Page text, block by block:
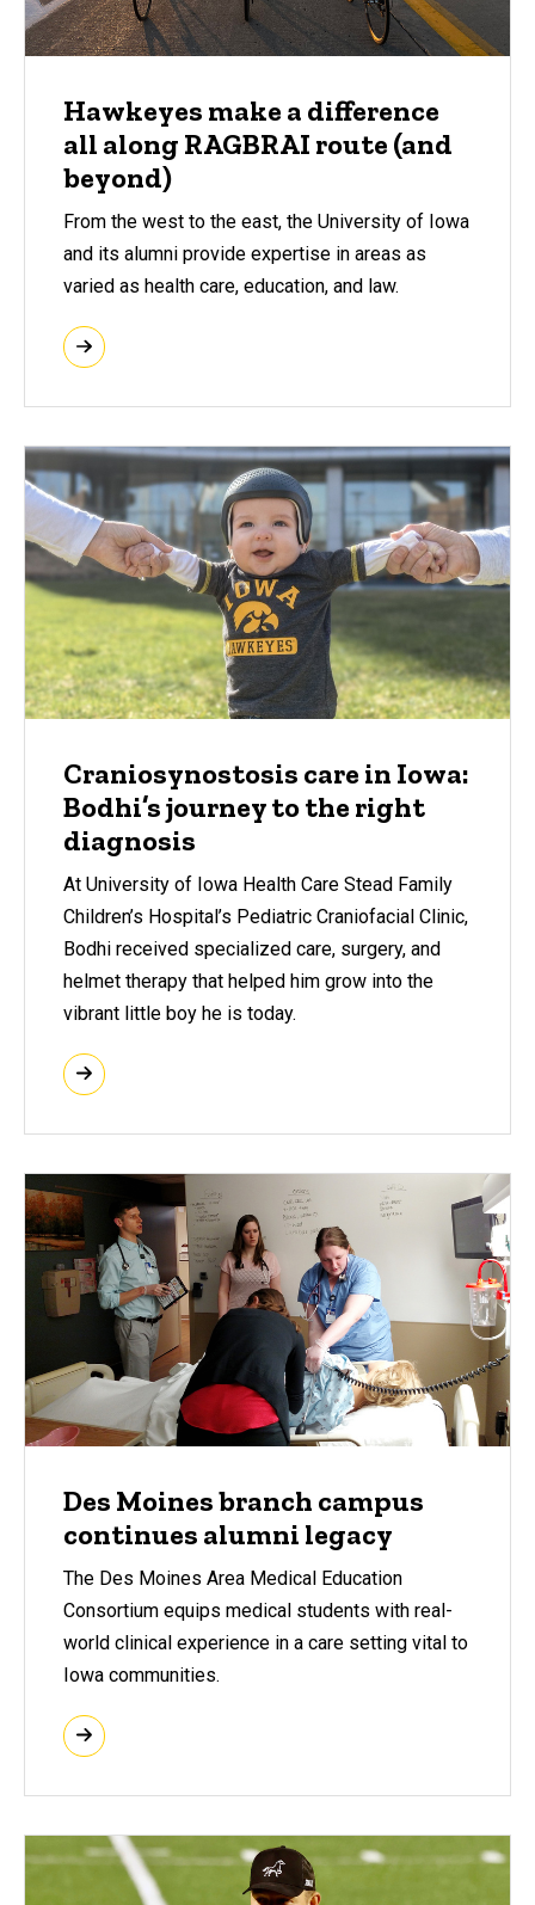
Hawkeyes make a difference
all along RAGBRAI route (and
beyond)
From the west to the east, the University of Iowa
and its alumni provide expertise in areas as
varied as health care, education, and law.
Craniosynostosis care in Iowa:
Bodhi’s journey to the right
diagnosis
At University of Iowa Health Care Stead Family
Children’s Hospital’s Pediatric Craniofacial Clinic,
Bodhi received specialized care, surgery, and
helmet therapy that helped him grow into the
vibrant little boy he is today.
Des Moines branch campus
continues alumni legacy
The Des Moines Area Medical Education
Consortium equips medical students with real-
world clinical experience in a care setting vital to
Iowa communities.